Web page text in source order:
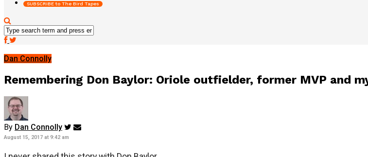
SUBSCRIBE to The Bird Tapes
Dan Connolly
Remembering Don Baylor: Oriole outfielder, former MVP and
By Dan Connolly
August 15, 2017 at 9:42 am